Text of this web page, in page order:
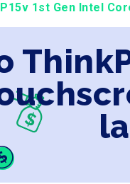
1st Gen Intel